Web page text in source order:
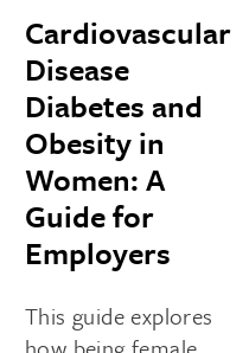
Cardiovascular
Disease
Diabetes and
Obesity in
Women: A
Guide for
Employers
This guide explores